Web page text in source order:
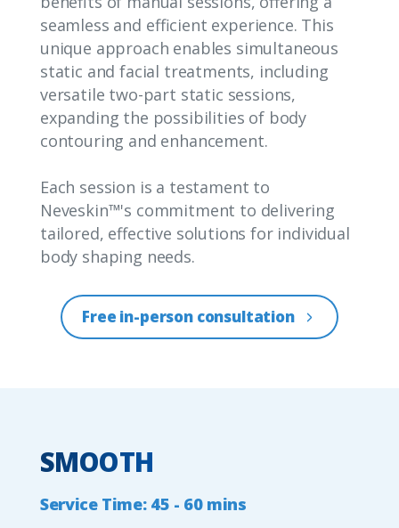
seamless and efficient experience. This
unique approach enables simultaneous
static and facial treatments, including
versatile two-part static sessions,
expanding the possibilities of body
contouring and enhancement.
Each session is a testament to
Neveskin™'s commitment to delivering
tailored, effective solutions for individual
body shaping needs.
Free in-person consultation
SMOOTH
Service Time: 45 - 60 mins